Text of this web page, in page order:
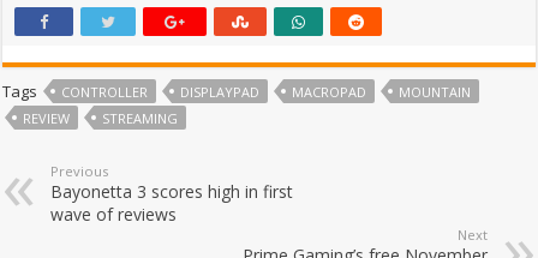
Tags CONTROLLER DISPLAYPAD MACROPAD
MOUNTAIN
REVIEW
STREAMING
Previous
Bayonetta 3 scores high in first
wave of reviews
Next